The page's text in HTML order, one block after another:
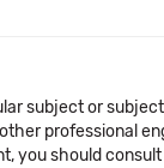
subject or
professional
you should